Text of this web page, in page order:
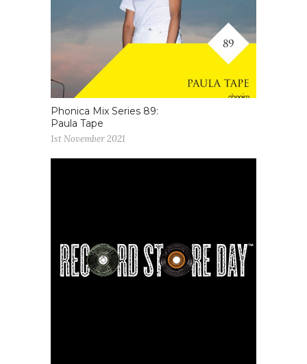
Phonica Mix Series 89:
Paula Tape
1st November 2021